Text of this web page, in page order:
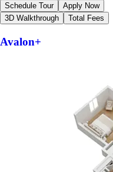
Schedule Tour
Apply Now
3D Walkthrough
Total Fees
Avalon+